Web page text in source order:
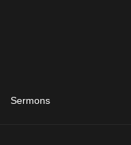
Sermons